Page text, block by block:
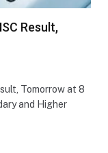
Result,
Tomorrow at 8
and Higher